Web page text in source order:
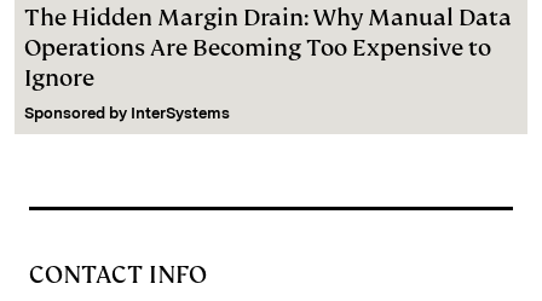
The Hidden Margin Drain: Why Manual Data
Operations Are Becoming Too Expensive to
Ignore
Sponsored by InterSystems
CONTACT INFO